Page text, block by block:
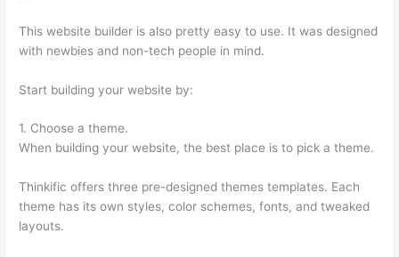
This website builder is also pretty easy to use. It was designed
with newbies and non-tech people in mind.
Start building your website by:
1. Choose a theme.
When building your website, the best place is to pick a theme.
Thinkific offers three pre-designed themes templates. Each
theme has its own styles, color schemes, fonts, and tweaked
layouts.